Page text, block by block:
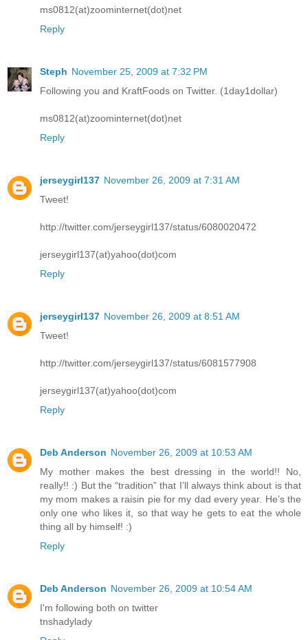
ms0812(at)zoominternet(dot)net
Reply
Steph November 25, 2009 at 7:32 PM
Following you and KraftFoods on Twitter. (1day1dollar)
ms0812(at)zoominternet(dot)net
Reply
jerseygirl137 November 26, 2009 at 7:31 AM
Tweet!
http://twitter.com/jerseygirl137/status/6080020472
jerseygirl137(at)yahoo(dot)com
Reply
jerseygirl137 November 26, 2009 at 8:51 AM
Tweet!
http://twitter.com/jerseygirl137/status/6081577908
jerseygirl137(at)yahoo(dot)com
Reply
Deb Anderson November 26, 2009 at 10:53 AM
My mother makes the best dressing in the world!! No,
really!! :) But the “tradition” that I’ll always think about is that
my mom makes a raisin pie for my dad every year. He’s the
only one who likes it, so that way he gets to eat the whole
thing all by himself! :)
Reply
Deb Anderson November 26, 2009 at 10:54 AM
I'm following both on twitter
tnshadylady